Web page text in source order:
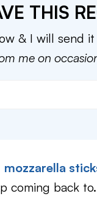
THIS
& I will send
me on
mozzarella
coming back to.